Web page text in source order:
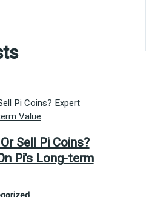
Sell Pi Coins?
Pi’s Long-term